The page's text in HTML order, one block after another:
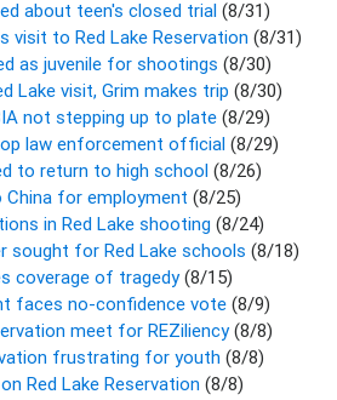
about teen's closed trial (8/31)
visit to Red Lake Reservation (8/31)
as juvenile for shootings (8/30)
Lake visit, Grim makes trip (8/30)
not stepping up to plate (8/29)
law enforcement official (8/29)
to return to high school (8/26)
China for employment (8/25)
in Red Lake shooting (8/24)
sought for Red Lake schools (8/18)
coverage of tragedy(8/15)
faces no-confidence vote (8/9)
meet for REZiliency(8/8)
frustrating for youth (8/8)
Red Lake Reservation (8/8)